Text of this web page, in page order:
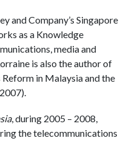
and Company’s Singapore
as a Knowledge
media and
is also the author of
in Malaysia and the
, during 2005 – 2008,
the telecommunications